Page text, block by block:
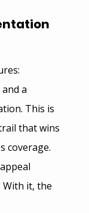
a
This is
that wins
coverage.
With it, the